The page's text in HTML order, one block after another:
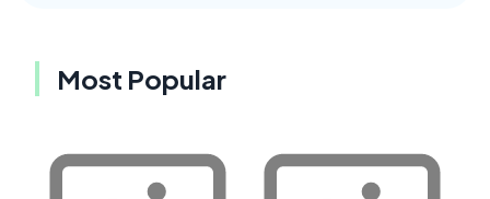
Most Popular